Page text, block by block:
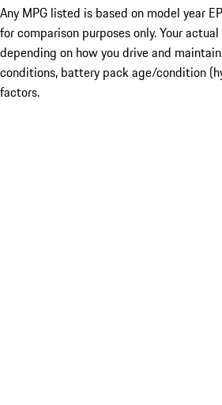
Any MPG listed is based on model year
for comparison purposes only. Your
depending on how you drive and
conditions, battery pack age/condition
factors.